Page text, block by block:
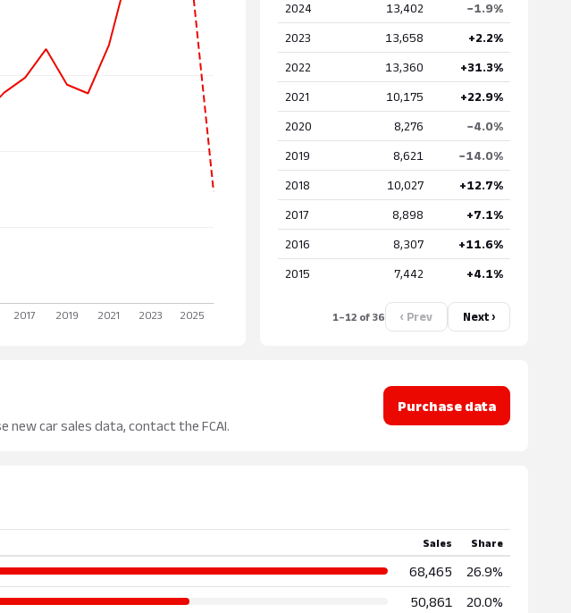
2024 13,402 −1.9%
2023 13,658 +2.2%
2022 13,360 +31.3%
2021 10,175 +22.9%
2020 8,276 −4.0%
2019 8,621 −14.0%
2018 10,027 +12.7%
2017 8,898 +7.1%
2016 8,307 +11.6%
2015 7,442 +4.1%
1–12 of 36 ‹ Prev Next ›
new car sales data, contact the FCAI.
Purchase data
Sales Share
68,465
26.9%
50,861
20.0%